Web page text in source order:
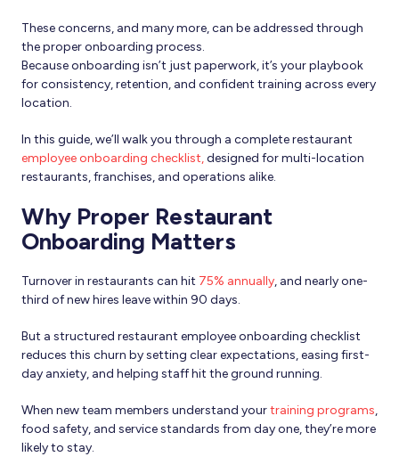
These concerns, and many more, can be addressed through
the proper onboarding process.
Because onboarding isn’t just paperwork, it’s your playbook
for consistency, retention, and confident training across every
location.
In this guide, we’ll walk you through a complete restaurant
employee onboarding checklist,designed for multi-location
restaurants, franchises, and operations alike.
Why Proper Restaurant
Onboarding Matters
Turnover in restaurants can hit 75% annually, and nearly one-
third of new hires leave within 90 days.
But a structured restaurant employee onboarding checklist
reduces this churn by setting clear expectations, easing first-
day anxiety, and helping staff hit the ground running.
When new team members understand yourtraining programs,
food safety, and service standards from day one, they’re more
likely to stay.